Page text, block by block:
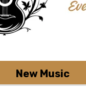
New Music